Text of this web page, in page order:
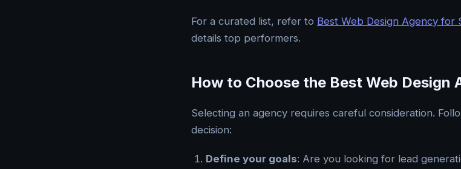
For a curated list, refer to Best Web Design Agency for
details top performers.
How to Choose the Best Web Design
Selecting an agency requires careful consideration.
decision:
Define your goals: Are you looking for lead